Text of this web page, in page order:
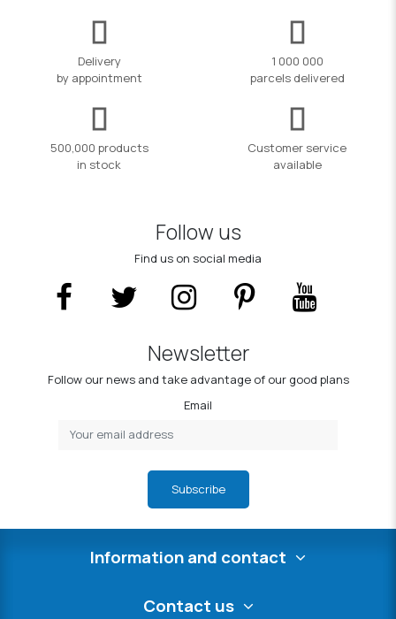
Delivery
by appointment
1 000 000
parcels delivered
500,000 products
in stock
Customer service
available
Follow us
Find us on social media
Newsletter
Follow our news and take advantage of our good plans
Email
Subscribe
Information and contact
Contact us